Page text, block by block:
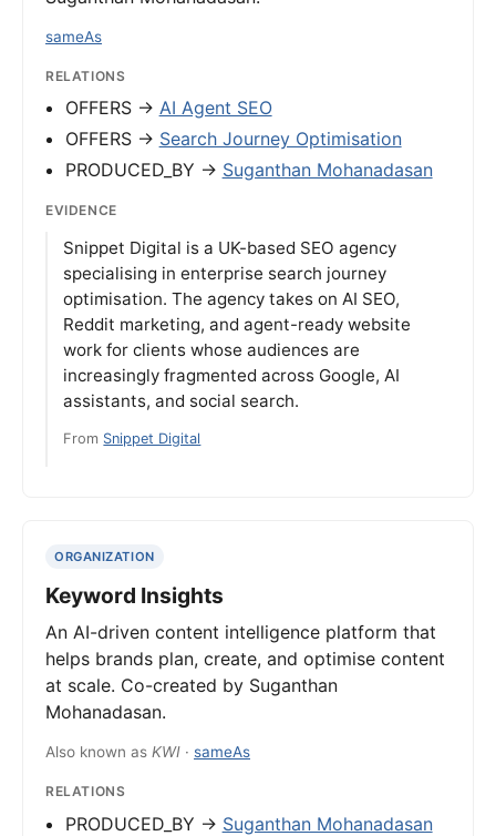
sameAs
RELATIONS
OFFERS → AI Agent SEO
OFFERS → Search Journey Optimisation
PRODUCED_BY → Suganthan Mohanadasan
EVIDENCE
Snippet Digital is a UK-based SEO agency
specialising in enterprise search journey
optimisation. The agency takes on AI SEO,
Reddit marketing, and agent-ready website
work for clients whose audiences are
increasingly fragmented across Google, AI
assistants, and social search.
From Snippet Digital
ORGANIZATION
Keyword Insights
An AI-driven content intelligence platform that
helps brands plan, create, and optimise content
at scale. Co-created by Suganthan
Mohanadasan.
Also known as KWI · sameAs
RELATIONS
PRODUCED_BY → Suganthan Mohanadasan